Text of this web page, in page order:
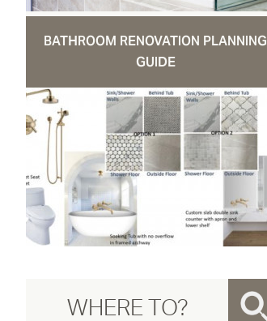
BATHROOM RENOVATION PLANNING
GUIDE